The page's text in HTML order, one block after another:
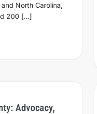
North Carolina,
200 […]
Advocacy,